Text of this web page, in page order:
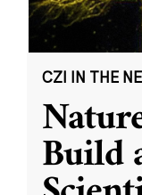
CZI IN THE
Build